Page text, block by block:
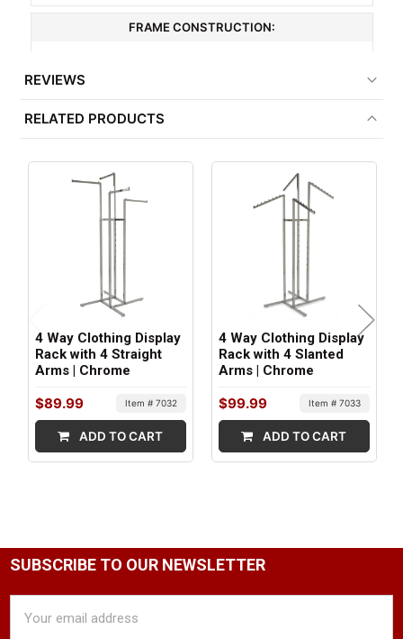
FRAME CONSTRUCTION:
SHIPS IN:
REVIEWS
RELATED PRODUCTS
4 Way Clothing Display
Rack with 4 Straight
Arms | Chrome
$89.99 Item # 7032
ADD TO CART
4 Way Clothing Display
Rack with 4 Slanted
Arms | Chrome
$99.99 Item # 7033
ADD TO CART
SUBSCRIBE TO OUR NEWSLETTER
Address